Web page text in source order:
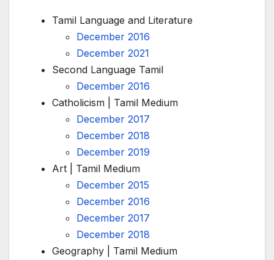
Tamil Language and Literature
December 2016
December 2021
Second Language Tamil
December 2016
Catholicism | Tamil Medium
December 2017
December 2018
December 2019
Art | Tamil Medium
December 2015
December 2016
December 2017
December 2018
Geography | Tamil Medium